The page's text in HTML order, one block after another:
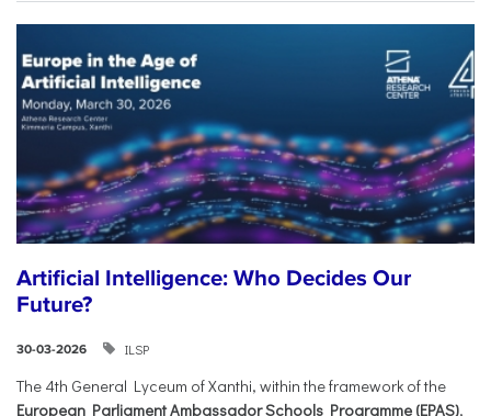
Artificial Intelligence: Who Decides Our
Future?
30-03-2026 ILSP
The 4th General Lyceum of Xanthi, within the framework of the
European Parliament Ambassador Schools Programme (EPAS),